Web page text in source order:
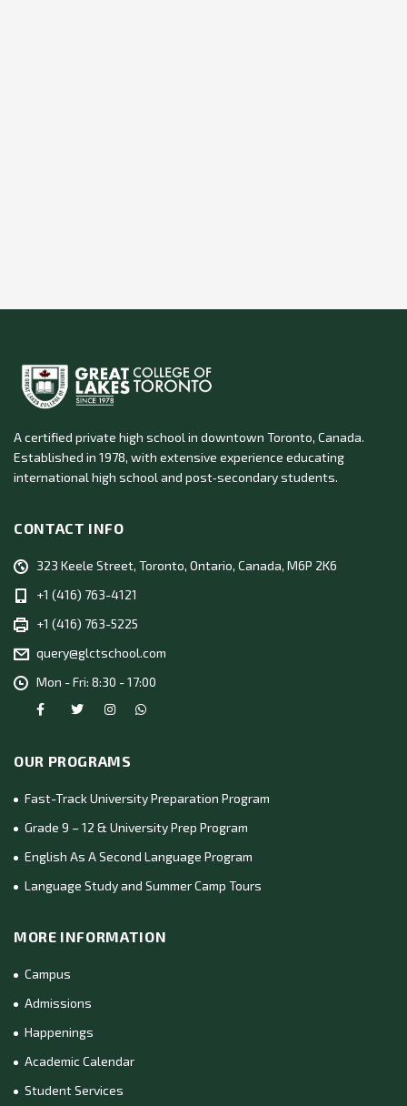
A certified private high school in downtown Toronto, Canada.
Established in 1978, with extensive experience educating
international high school and post‑secondary students.
CONTACT INFO
323 Keele Street, Toronto, Ontario, Canada, M6P 2K6
+1 (416) 763-4121
+1 (416) 763-5225
query@glctschool.com
Mon - Fri: 8:30 - 17:00
OUR PROGRAMS
Fast-Track University Preparation Program
Grade 9 – 12 & University Prep Program
English As A Second Language Program
Language Study and Summer Camp Tours
MORE INFORMATION
Campus
Admissions
Happenings
Academic Calendar
Student Services